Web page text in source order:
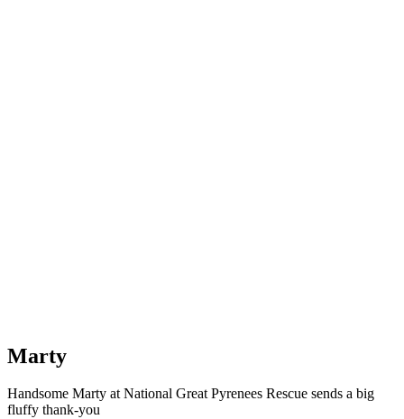
Marty
Handsome Marty at National Great Pyrenees Rescue sends a big
fluffy thank-you